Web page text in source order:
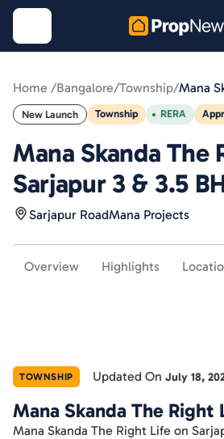
Home /Bangalore/Township/Mana
New Launch Township RERA
Mana Skanda The
Sarjapur 3 & 3.5
Sarjapur RoadMana Projects
Overview Highlights
TOWNSHIP Updated On July 18,
Mana Skanda The Right
Mana Skanda The Right Life on